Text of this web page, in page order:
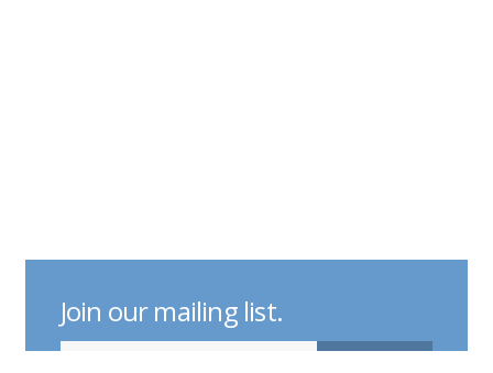
Join our mailing list.
indicates required
Email Address